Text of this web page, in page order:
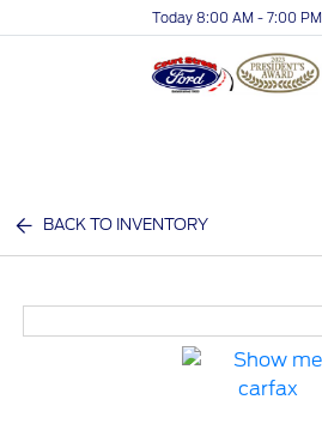
Today 8:00 AM - 7:00 PM
BACK TO INVENTORY